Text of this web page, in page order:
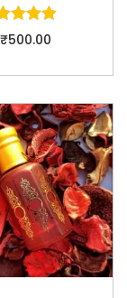
₹500.00